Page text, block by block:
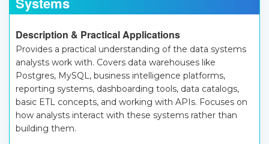
Description & Practical Applications
Provides a practical understanding of the data systems
analysts work with. Covers data warehouses like
Postgres, MySQL, business intelligence platforms,
reporting systems, dashboarding tools, data catalogs,
basic ETL concepts, and working with APIs. Focuses on
how analysts interact with these systems rather than
building them.